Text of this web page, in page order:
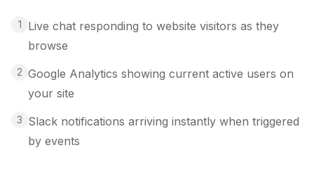
1
Live chat responding to website visitors as they
browse
2 Google Analytics showing current active users on
your site
3 Slack notifications arriving instantly when triggered
by events